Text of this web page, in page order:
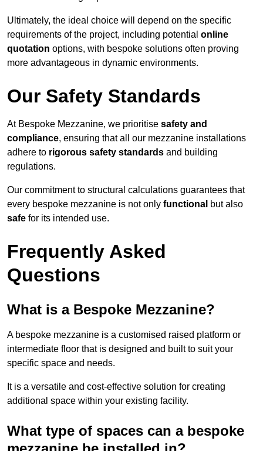
Ultimately, the ideal choice will depend on the specific
requirements of the project, including potential online
quotation options, with bespoke solutions often proving
more advantageous in dynamic environments.
Our Safety Standards
At Bespoke Mezzanine, we prioritise safety and
compliance, ensuring that all our mezzanine installations
adhere to rigorous safety standards and building
regulations.
Our commitment to structural calculations guarantees that
every bespoke mezzanine is not only functional but also
safe for its intended use.
Frequently Asked
Questions
What is a Bespoke Mezzanine?
A bespoke mezzanine is a customised raised platform or
intermediate floor that is designed and built to suit your
specific space and needs.
It is a versatile and cost-effective solution for creating
additional space within your existing facility.
What type of spaces can a bespoke